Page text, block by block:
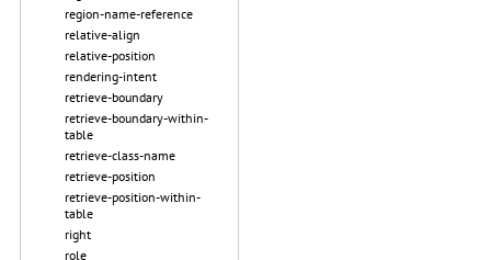
region-name-reference
relative-align
relative-position
rendering-intent
retrieve-boundary
retrieve-boundary-within-
table
retrieve-class-name
retrieve-position
retrieve-position-within-
table
right
role